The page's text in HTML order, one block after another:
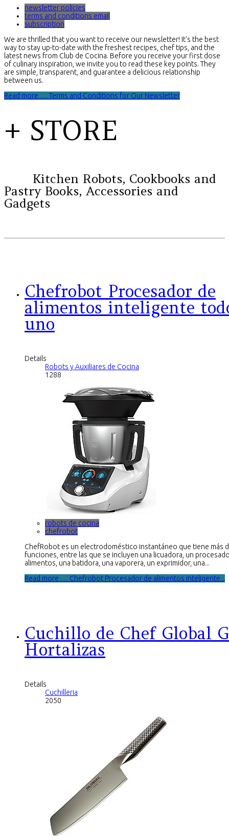
newsletter policies
terms and conditions email
subscription
We are thrilled that you want to receive our newsletter! It's the best
way to stay up-to-date with the freshest recipes, chef tips, and the
latest news from Club de Cocina. Before you receive your first dose
of culinary inspiration, we invite you to read these key points. They
are simple, transparent, and guarantee a delicious relationship
between us.
Read more … Terms and Conditions for Our Newsletter
+ STORE
Kitchen Robots, Cookbooks and
Pastry Books, Accessories and
Gadgets
Chefrobot Procesador de
alimentos inteligente
uno
Details
Robots y Auxiliares de Cocina
1288
robots de cocina
chefrobot
ChefRobot es un electrodoméstico instantáneo que tiene más
funciones, entre las que se incluyen una licuadora, un
alimentos, una batidora, una vaporera, un exprimidor, una...
Read more … Chefrobot Procesador de alimentos inteligente...
Cuchillo de Chef Global
Hortalizas
Details
Cuchilleria
2050